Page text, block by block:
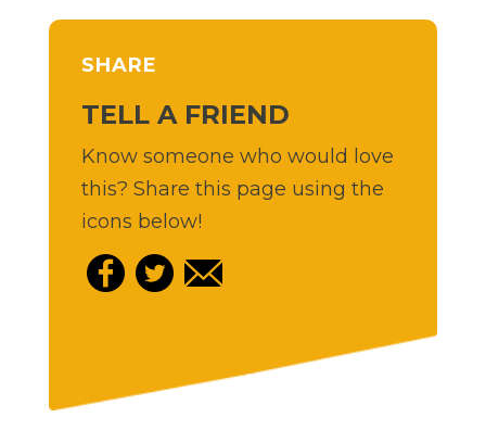
SHARE
TELL A FRIEND
Know someone who would love
this? Share this page using the
icons below!